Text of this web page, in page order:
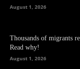
August 1, 2026
Thousands of migrants
Read why!
August 1, 2026